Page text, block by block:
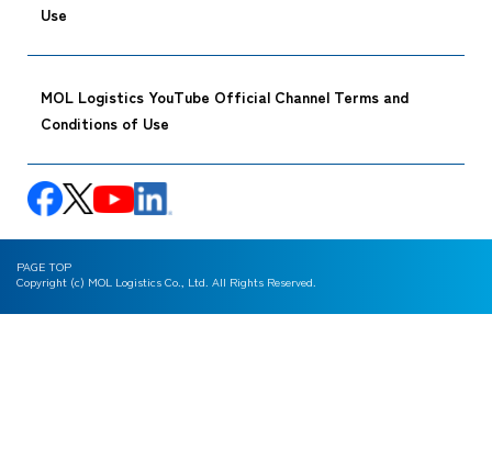
Use
MOL Logistics YouTube Official Channel Terms and
Conditions of Use
Copyright (c) MOL Logistics Co., Ltd. All Rights Reserved.
PAGE TOP